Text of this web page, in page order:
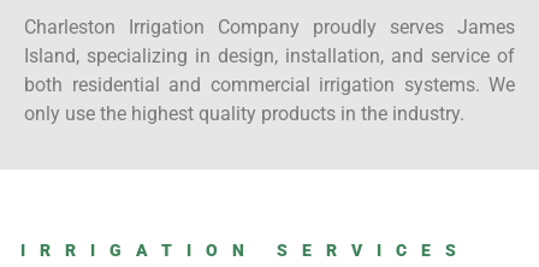
Charleston Irrigation Company proudly serves James
Island, specializing in design, installation, and service of
both residential and commercial irrigation systems. We
only use the highest quality products in the industry.
IRRIGATION SERVICES